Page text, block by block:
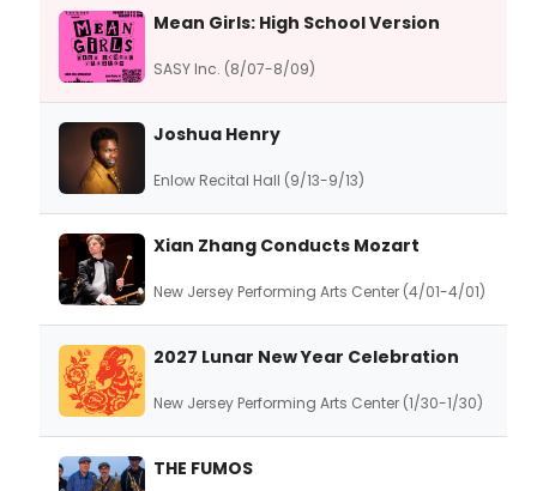
Mean Girls: High School Version
SASY Inc. (8/07-8/09)
Joshua Henry
Enlow Recital Hall (9/13-9/13)
Xian Zhang Conducts Mozart
New Jersey Performing Arts Center (4/01-4/01)
2027 Lunar New Year Celebration
New Jersey Performing Arts Center (1/30-1/30)
THE FUMOS